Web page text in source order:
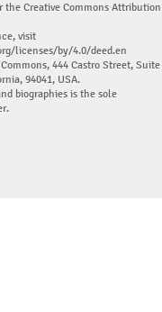
the Creative Commons Attribution
visit
licenses/by/4.0/deed.en
444 Castro Street, Suite
94041, USA.
biographies is the sole